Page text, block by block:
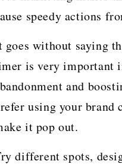
speedy actions
goes without saying
is very important
and
using your
it pop out.
different spots,